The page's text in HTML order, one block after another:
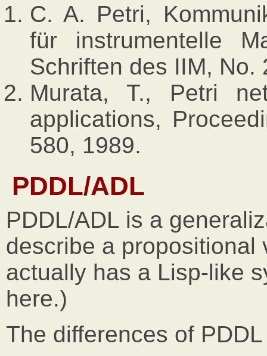
C. A. Petri,
für instrumentelle
Schriften des IIM, No.
Murata, T., Petri
applications,
580, 1989.
PDDL/ADL
PDDL/ADL is a
describe a propositional
actually has a Lisp-like
here.)
The differences of